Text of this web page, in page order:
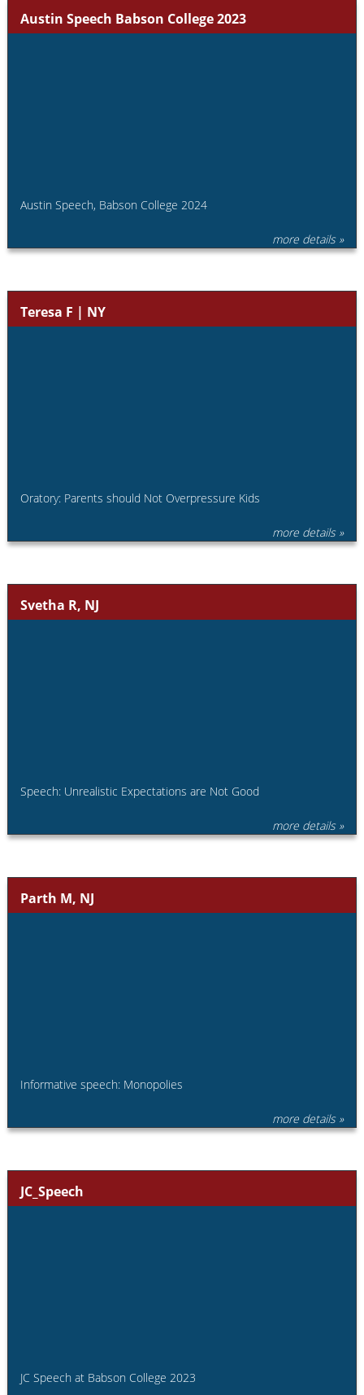
Austin Speech Babson College 2023
Austin Speech, Babson College 2024
more details »
Teresa F | NY
Oratory: Parents should Not Overpressure Kids
more details »
Svetha R, NJ
Speech: Unrealistic Expectations are Not Good
more details »
Parth M, NJ
Informative speech: Monopolies
more details »
JC_Speech
JC Speech at Babson College 2023